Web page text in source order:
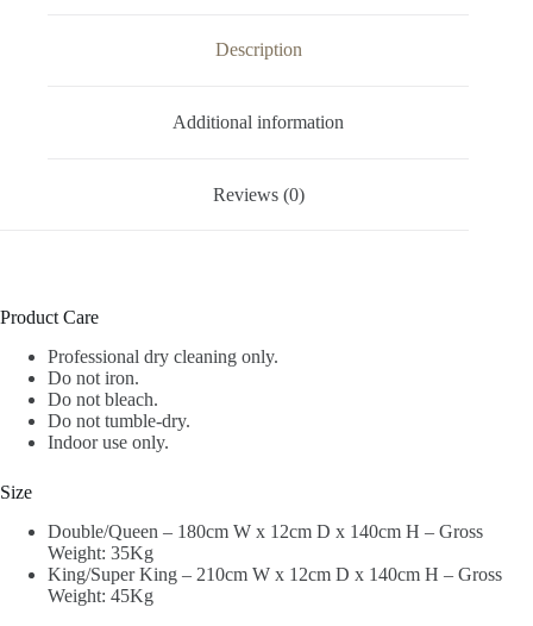
Description
Additional information
Reviews (0)
Product Care
Professional dry cleaning only.
Do not iron.
Do not bleach.
Do not tumble-dry.
Indoor use only.
Size
Double/Queen – 180cm W x 12cm D x 140cm H – Gross
Weight: 35Kg
King/Super King – 210cm W x 12cm D x 140cm H – Gross
Weight: 45Kg